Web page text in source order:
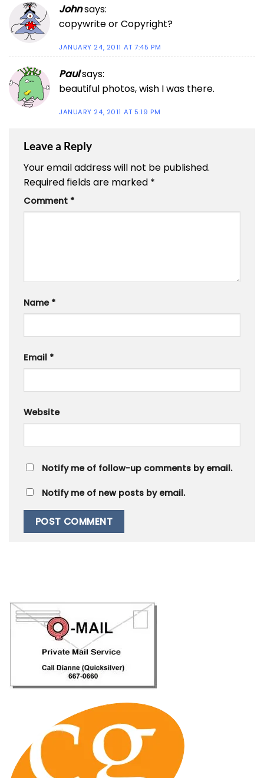
Johnsays:
copywrite or Copyright?
JANUARY 24, 2011 AT 7:45 PM
Paulsays:
beautiful photos, wish I was there.
JANUARY 24, 2011 AT 5:19 PM
Leave a Reply
Your email address will not be published.
Required fields are marked *
Comment *
Name *
Email *
Website
Notify me of follow-up comments by email.
Notify me of new posts by email.